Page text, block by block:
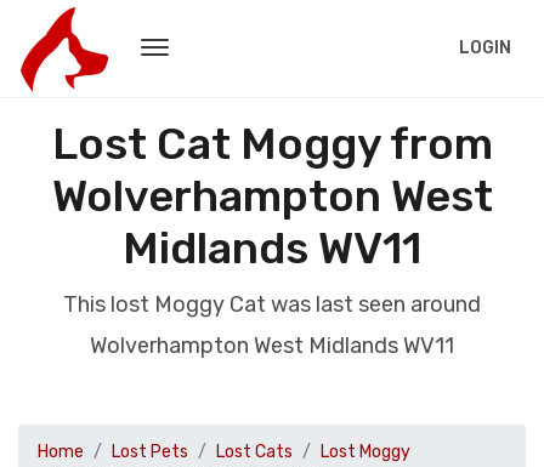
LOGIN
Lost Cat Moggy from
Wolverhampton West
Midlands WV11
This lost Moggy Cat was last seen around
Wolverhampton West Midlands WV11
Home Lost Pets Lost Cats
Lost Moggy